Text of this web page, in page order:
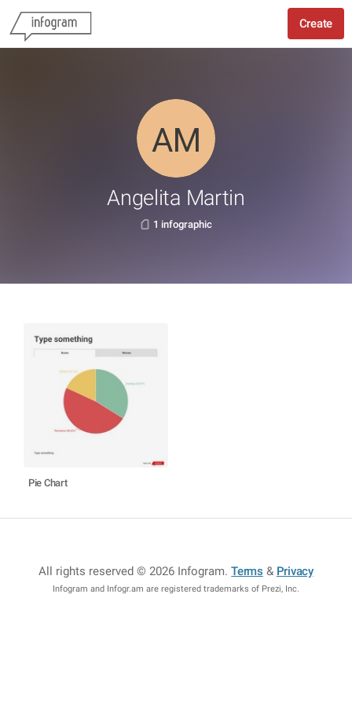
Create
Angelita Martin
1 infographic
Pie Chart
All rights reserved © 2026 Infogram.Terms & Privacy
Infogram and Infogr.am are registered trademarks of Prezi, Inc.